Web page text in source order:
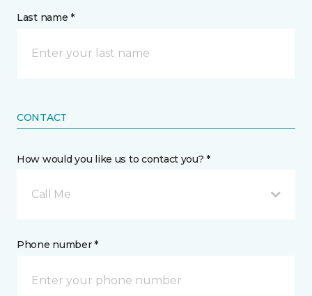
Last name *
CONTACT
How would you like us to contact you? *
Call Me
Phone number *